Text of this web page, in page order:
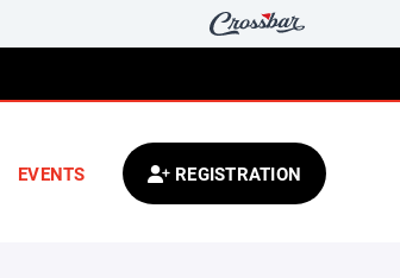
EVENTS REGISTRATION